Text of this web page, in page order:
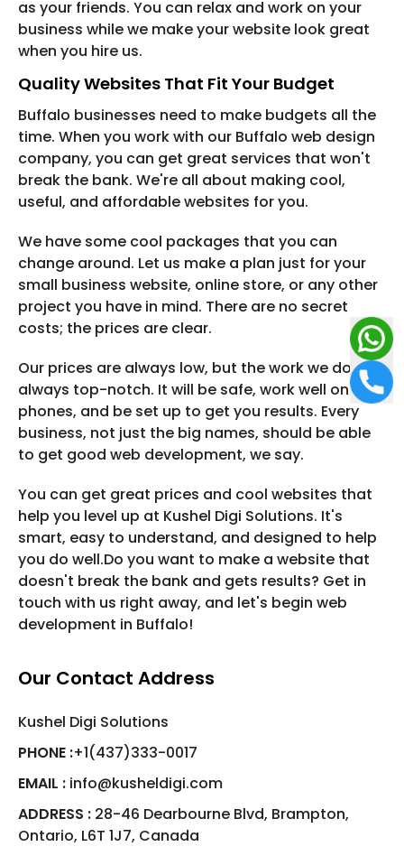
as your friends. You can relax and work on your
business while we make your website look great
when you hire us.
Quality Websites That Fit Your Budget
Buffalo businesses need to make budgets all the
time. When you work with our Buffalo web design
company, you can get great services that won't
break the bank. We're all about making cool,
useful, and affordable websites for you.
We have some cool packages that you can
change around. Let us make a plan just for your
small business website, online store, or any other
project you have in mind. There are no secret
costs; the prices are clear.
Our prices are always low, but the work we do is
always top-notch. It will be safe, work well on
phones, and be set up to get you results. Every
business, not just the big names, should be able
to get good web development, we say.
You can get great prices and cool websites that
help you level up at Kushel Digi Solutions. It's
smart, easy to understand, and designed to help
you do well.Do you want to make a website that
doesn't break the bank and gets results? Get in
touch with us right away, and let's begin web
development in Buffalo!
Our Contact Address
Kushel Digi Solutions
PHONE :+1(437)333-0017
EMAIL : info@kusheldigi.com
ADDRESS : 28-46 Dearbourne Blvd, Brampton,
Ontario, L6T 1J7, Canada